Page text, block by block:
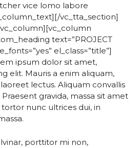
vice lomo labore
vc_tta_section]
text=”PROJECT
el_class=”title”]
ipsum dolor sit amet,
elit. Mauris a enim aliquam,
lectus. Aliquam convallis
gravida, massa sit amet
nunc ultrices dui, in
porttitor mi non,